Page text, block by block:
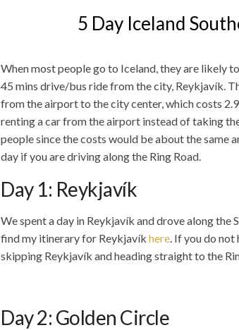
5 Day Iceland
When most people go to Iceland, they are likely
45 mins drive/bus ride from the city, Reykjavík.
from the airport to the city center, which costs
renting a car from the airport instead of taking
people since the costs would be about the same
day if you are driving along the Ring Road.
Day 1: Reykjavík
We spent a day in Reykjavík and drove along the
find my itinerary for Reykjavík here. If you do not
skipping Reykjavík and heading straight to the
Day 2: Golden Circle